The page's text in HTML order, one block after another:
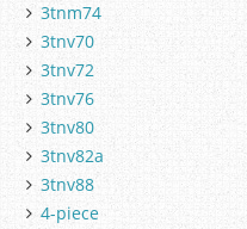
3tnm74
3tnv70
3tnv72
3tnv76
3tnv80
3tnv82a
3tnv88
4-piece